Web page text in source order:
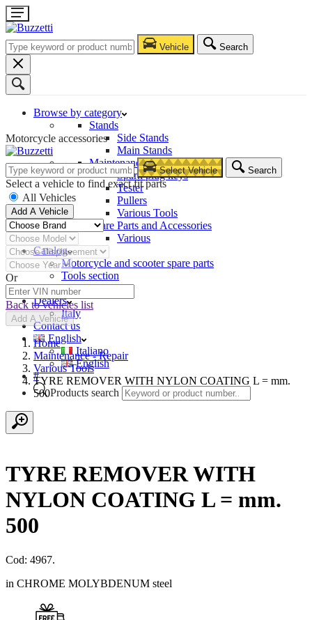
Vehicle Search
Browse by category
Stands
Side Stands
Main Stands
Maintenance – Repair
Spark plug keys
Tester
Pullers
Various Tools
Spare Parts and Accessories
Various
Catalog
Motorcycle and scooter spare parts
Tools section
Company
Dealers
Italy
Contact us
English
Italiano
English
#
Products search
Motorcycle accessories
Select Vehicle Search
Select a vehicle to find exact fit parts
All Vehicles
Add A Vehicle
Or
Back to vehicles list
Add A Vehicle
Home
Maintenance - Repair
Various Tools
TYRE REMOVER WITH NYLON COATING L = mm.
500
TYRE REMOVER WITH
NYLON COATING L = mm.
500
Cod: 4967.
in CHROME MOLYBDENUM steel